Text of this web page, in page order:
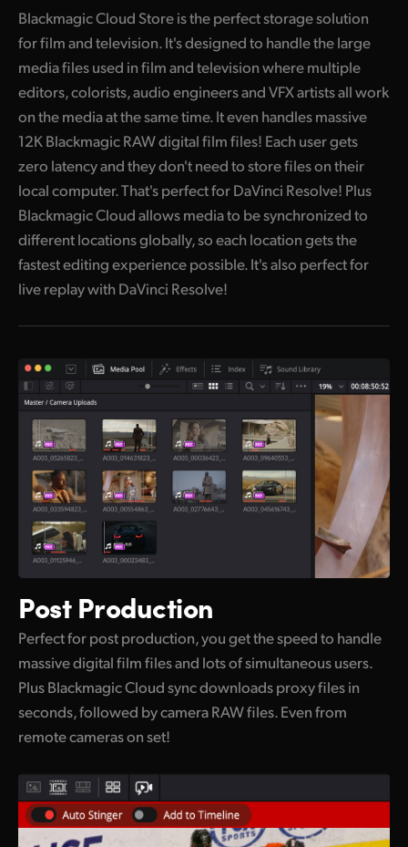
United Kingdom
United States
Blackmagic Cloud Store is the perfect storage solution
for film and television. It's designed to handle the large
media files used in film and television where multiple
editors, colorists, audio engineers and VFX artists all work
on the media at the same time. It even handles massive
12K Blackmagic RAW digital film files! Each user gets
zero latency and they don't need to store files on their
local computer. That's perfect for DaVinci Resolve! Plus
Blackmagic Cloud allows media to be synchronized to
different locations globally, so each location gets the
fastest editing experience possible. It's also perfect for
live replay with DaVinci Resolve!
Post Production
Perfect for post production, you get the speed to handle
massive digital film files and lots of simultaneous users.
Plus Blackmagic Cloud sync downloads proxy files in
seconds, followed by camera RAW files. Even from
remote cameras on set!